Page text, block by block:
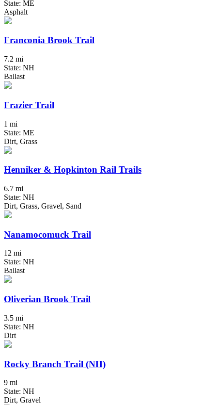
State: ME
Asphalt
Franconia Brook Trail
7.2 mi
State: NH
Ballast
Frazier Trail
1 mi
State: ME
Dirt, Grass
Henniker & Hopkinton Rail Trails
6.7 mi
State: NH
Dirt, Grass, Gravel, Sand
Nanamocomuck Trail
12 mi
State: NH
Ballast
Oliverian Brook Trail
3.5 mi
State: NH
Dirt
Rocky Branch Trail (NH)
9 mi
State: NH
Dirt, Gravel